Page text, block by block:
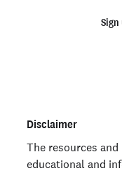
Sign
Disclaimer
The resources
educational and